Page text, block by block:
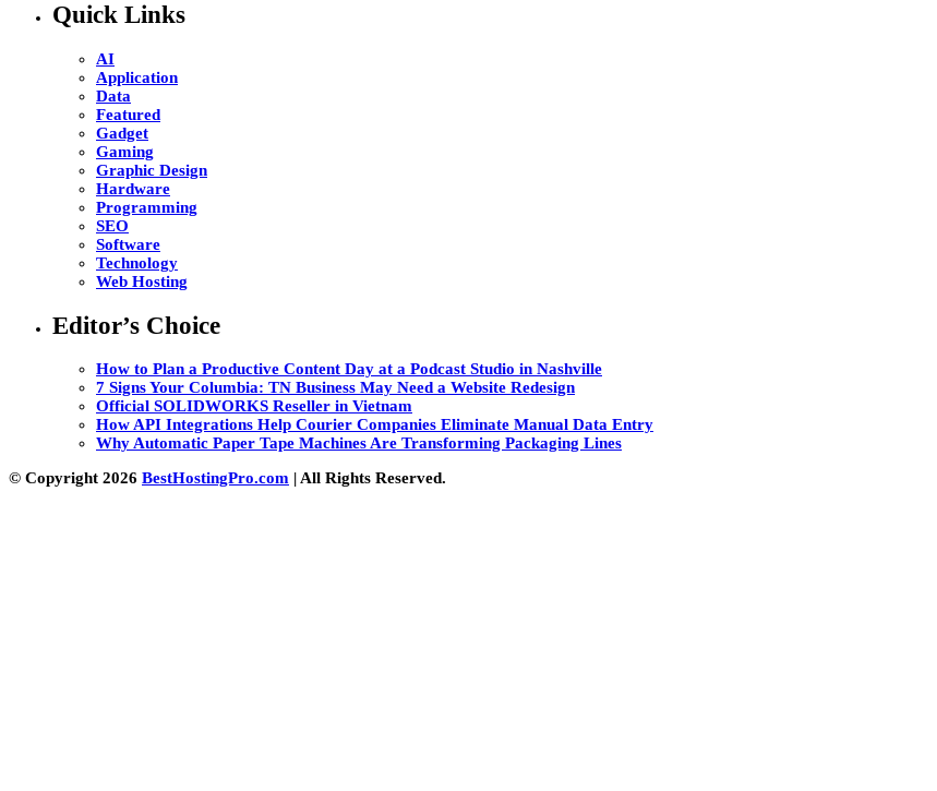
Quick Links
AI
Application
Data
Featured
Gadget
Gaming
Graphic Design
Hardware
Programming
SEO
Software
Technology
Web Hosting
Editor’s Choice
How to Plan a Productive Content Day at a Podcast Studio in Nashville
7 Signs Your Columbia: TN Business May Need a Website Redesign
Official SOLIDWORKS Reseller in Vietnam
How API Integrations Help Courier Companies Eliminate Manual Data Entry
Why Automatic Paper Tape Machines Are Transforming Packaging Lines
© Copyright 2026 BestHostingPro.com | All Rights Reserved.